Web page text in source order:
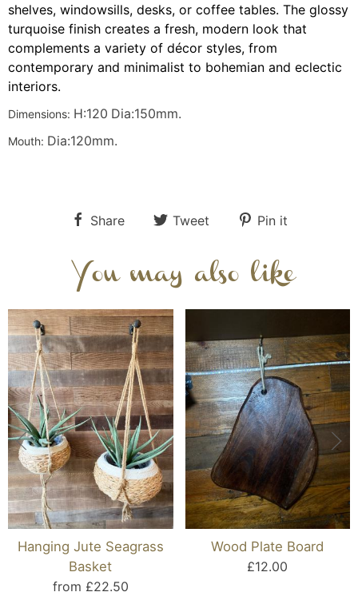
shelves, windowsills, desks, or coffee tables. The glossy
turquoise finish creates a fresh, modern look that
complements a variety of décor styles, from
contemporary and minimalist to bohemian and eclectic
interiors.
Dimensions: H:120 Dia:150mm.
Mouth: Dia:120mm.
Share Tweet Pin it
You may also like
Hanging Jute Seagrass
Basket
from £22.50
Wood Plate Board
£12.00